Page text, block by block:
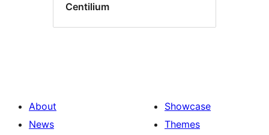
Centilium
About
News
Showcase
Themes